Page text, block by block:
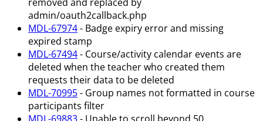
admin/oauth2callback.php
MDL-67974- Badge expiry error and missing
expired stamp
MDL-67494- Course/activity calendar events are
deleted when the teacher who created them
requests their data to be deleted
MDL-70995- Group names not formatted in course
participants filter